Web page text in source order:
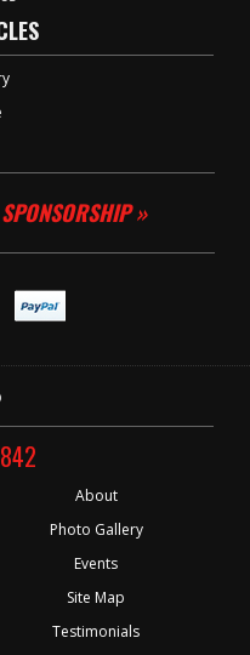
»
About
Photo Gallery
Events
Site Map
Testimonials